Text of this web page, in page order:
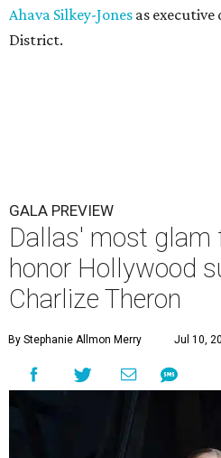
Ahava Silkey-Jones as
District.
GALA PREVIEW
Dallas' most glam
honor Hollywood
Charlize Theron
By Stephanie Allmon Merry Jul 10,